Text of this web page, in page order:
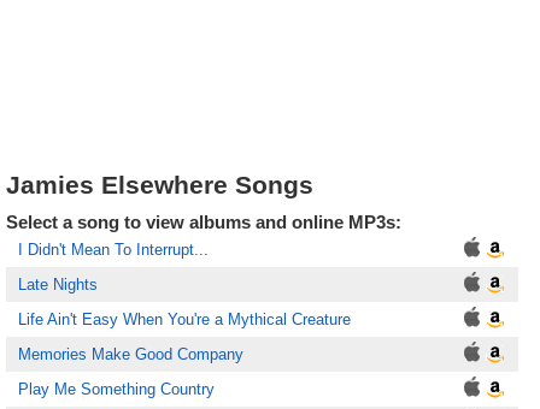
Jamies Elsewhere Songs
Select a song to view albums and online MP3s:
I Didn't Mean To Interrupt...
Late Nights
Life Ain't Easy When You're a Mythical Creature
Memories Make Good Company
Play Me Something Country